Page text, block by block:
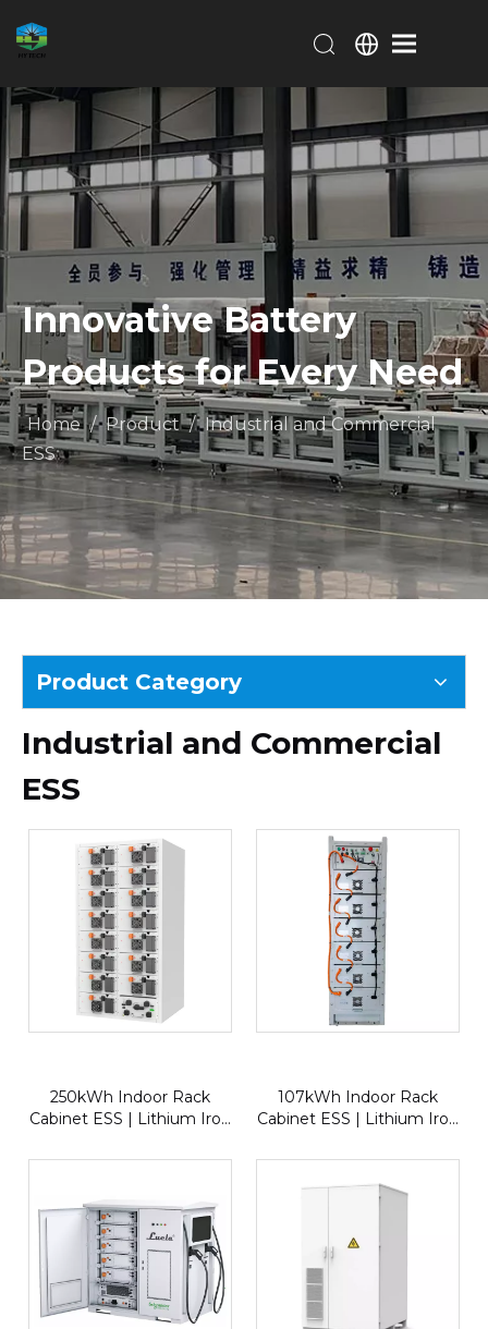
Innovative Battery
Products for Every Need
Home / Product / Industrial and Commercial
ESS
Product Category
Industrial and Commercial
ESS
250kWh Indoor Rack
Cabinet ESS | Lithium Iron
Storage System with
Commercial & Industrial
Applications
107kWh Indoor Rack
Cabinet ESS | Lithium Iron
Storage System for
Commercial & Industrial
Applications